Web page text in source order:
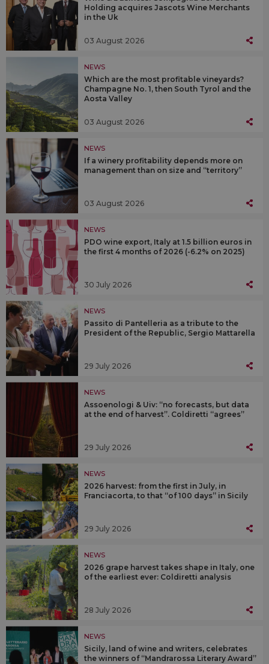
Holding acquires Jascots Wine Merchants
in the Uk
03 August 2026
NEWS
Which are the most profitable vineyards?
Champagne No. 1, then South Tyrol and the
Aosta Valley
03 August 2026
NEWS
If a winery profitability depends more on
management than on size and “territory”
03 August 2026
NEWS
PDO wine export, Italy at 1.5 billion euros in
the first 4 months of 2026 (-6.2% on 2025)
30 July 2026
NEWS
Passito di Pantelleria as a tribute to the
President of the Republic, Sergio Mattarella
29 July 2026
NEWS
Assoenologi & Uiv: “no forecasts, but data
at the end of harvest”. Coldiretti “agrees”
29 July 2026
NEWS
2026 harvest: from the first in July, in
Franciacorta, to that “of 100 days” in Sicily
29 July 2026
NEWS
2026 grape harvest takes shape in Italy, one
of the earliest ever: Coldiretti analysis
28 July 2026
NEWS
Sicily, land of wine and writers, celebrates
the winners of “Mandrarossa Literary Award”